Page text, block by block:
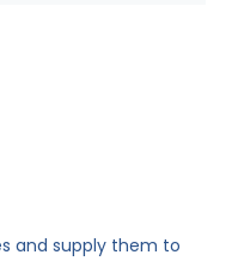
and supply them to